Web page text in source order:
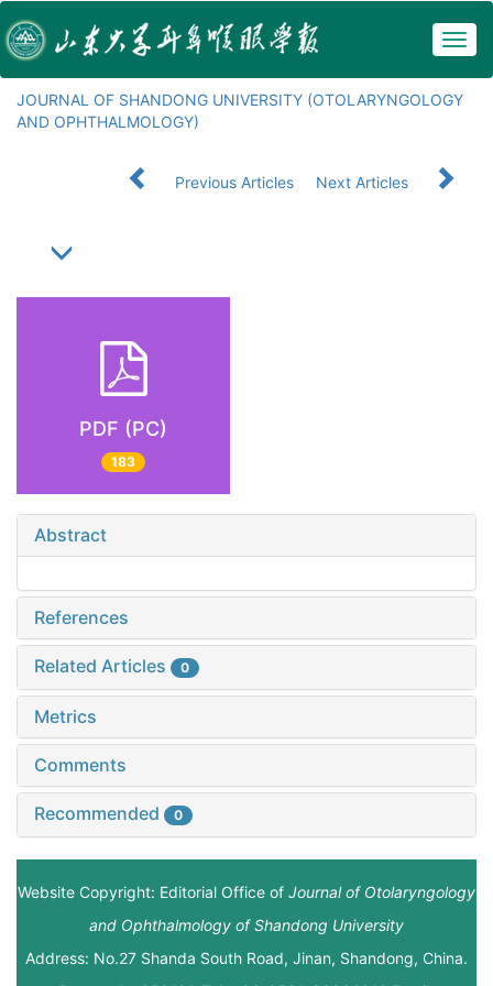
JOURNAL OF SHANDONG UNIVERSITY (OTOLARYNGOLOGY
AND OPHTHALMOLOGY)
Previous Articles Next Articles
PDF (PC)
183
Abstract
References
Related Articles 0
Metrics
Comments
Recommended 0
Website Copyright: Editorial Office of Journal of Otolaryngology
and Ophthalmology of Shandong University
Address: No.27 Shanda South Road, Jinan, Shandong, China.